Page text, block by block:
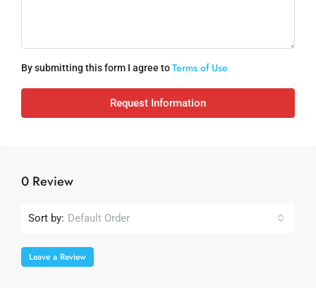
By submitting this form I agree toTerms of Use
Request Information
0 Review
Sort by: Default Order
Leave a Review